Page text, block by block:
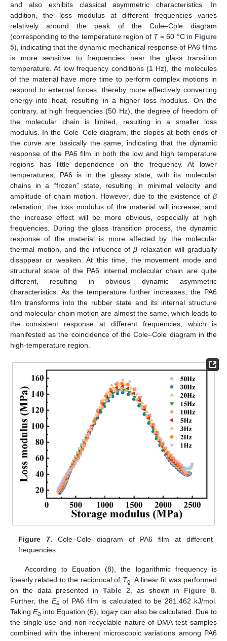
and also exhibits classical asymmetric characteristics. In
addition, the loss modulus at different frequencies varies
relatively around the peak of the Cole–Cole diagram
(corresponding to the temperature region of T= 60 °C in Figure
5), indicating that the dynamic mechanical response of PA6 films
is more sensitive to frequencies near the glass transition
temperature. At low frequency conditions (1 Hz), the molecules
of the material have more time to perform complex motions in
respond to external forces, thereby more effectively converting
energy into heat, resulting in a higher loss modulus. On the
contrary, at high frequencies (50 Hz), the degree of freedom of
the molecular chain is limited, resulting in a smaller loss
modulus. In the Cole–Cole diagram, the slopes at both ends of
the curve are basically the same, indicating that the dynamic
response of the PA6 film in both the low and high temperature
regions has little dependence on the frequency. At lower
temperatures, PA6 is in the glassy state, with its molecular
chains in a “frozen” state, resulting in minimal velocity and
amplitude of chain motion. However, due to the existence of β
relaxation, the loss modulus of the material will increase, and
the increase effect will be more obvious, especially at high
frequencies. During the glass transition process, the dynamic
response of the material is more affected by the molecular
thermal motion, and the influence ofβ relaxation will gradually
disappear or weaken. At this time, the movement mode and
structural state of the PA6 internal molecular chain are quite
different, resulting in obvious dynamic asymmetric
characteristics. As the temperature further increases, the PA6
film transforms into the rubber state and its internal structure
and molecular chain motion are almost the same, which leads to
the consistent response at different frequencies, which is
manifested as the coincidence of the Cole–Cole diagram in the
high-temperature region.
Figure 7. Cole–Cole diagram of PA6 film at different
frequencies.
According to Equation (8), the logarithmic frequency is
linearly related to the reciprocal of Tg . A linear fit was performed
on the data presented inTable 2 , as shown in Figure 8
Further, the Ea of PA6 film is calculated to be 281.462 kJ/mol.
TakingEa into Equation (6), logaTcan also be calculated. Due to
the single-use and non-recyclable nature of DMA test samples
combined with the inherent microscopic variations among PA6